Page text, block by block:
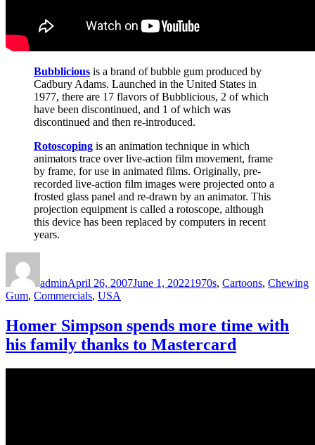
Bubblicious is a brand of bubble gum produced by
Cadbury Adams. Launched in the United States in
1977, there are 17 flavors of Bubblicious, 2 of which
have been discontinued, and 1 of which was
discontinued and then re-introduced.
Rotoscoping is an animation technique in which
animators trace over live-action film movement, frame
by frame, for use in animated films. Originally, pre-
recorded live-action film images were projected onto a
frosted glass panel and re-drawn by an animator. This
projection equipment is called a rotoscope, although
this device has been replaced by computers in recent
years.
adminApril 26, 2007June 1, 20221970s, Cartoons, Chewing
Gum, Commercials, USA
Homer Simpson spends more time with
his family thanks to Mastercard